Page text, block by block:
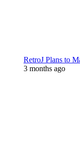
RetroJ Plans to
3 months ago